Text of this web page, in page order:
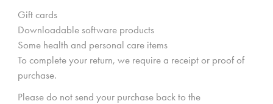
Gift cards
Downloadable software products
Some health and personal care items
To complete your return, we require a receipt or proof of
purchase.
Please do not send your purchase back to the